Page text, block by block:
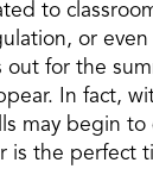
to
or even
out for the
In fact,
may begin to
is the perfect